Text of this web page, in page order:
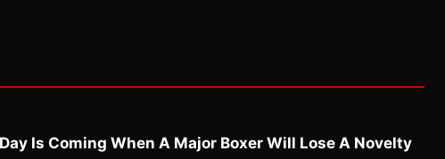
Is Coming When A Major Boxer Will Lose A Novelty